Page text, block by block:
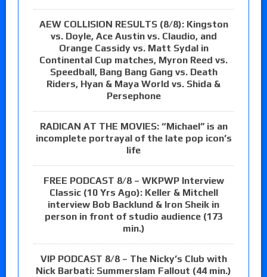
AEW COLLISION RESULTS (8/8): Kingston
vs. Doyle, Ace Austin vs. Claudio, and
Orange Cassidy vs. Matt Sydal in
Continental Cup matches, Myron Reed vs.
Speedball, Bang Bang Gang vs. Death
Riders, Hyan & Maya World vs. Shida &
Persephone
RADICAN AT THE MOVIES: “Michael” is an
incomplete portrayal of the late pop icon’s
life
FREE PODCAST 8/8 – WKPWP Interview
Classic (10 Yrs Ago): Keller & Mitchell
interview Bob Backlund & Iron Sheik in
person in front of studio audience (173
min.)
VIP PODCAST 8/8 – The Nicky’s Club with
Nick Barbati: Summerslam Fallout (44 min.)